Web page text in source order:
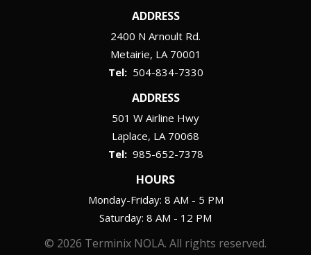
© 2026 Terminix NOLA. All rights reserved.
ADDRESS
2400 N Arnoult Rd.
Metairie LA 70001
504-834-7330
ADDRESS
501 W Airline Hwy
Laplace LA 70068
985-652-7378
HOURS
Monday-Friday: 8 AM - 5 PM
Saturday: 8 AM - 12 PM